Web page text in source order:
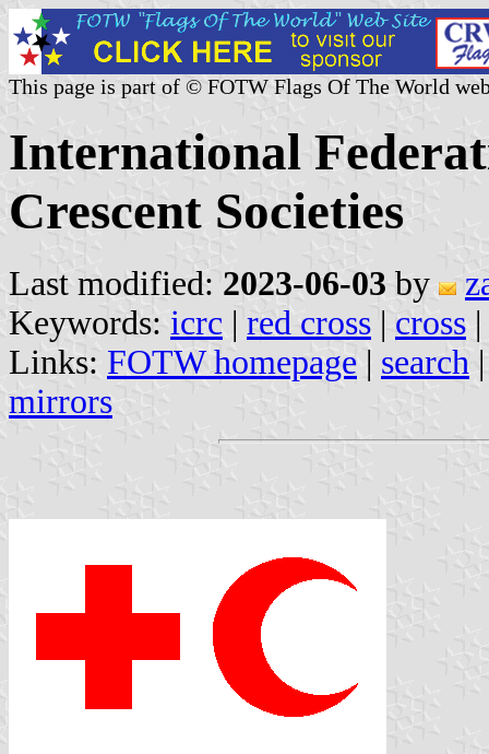
This page is part of © FOTW Flags Of The World
International
Crescent Societies
Last modified: 2023-06-03 by
Keywords: icrc | red cross | cross |
Links: FOTW homepage | search
mirrors